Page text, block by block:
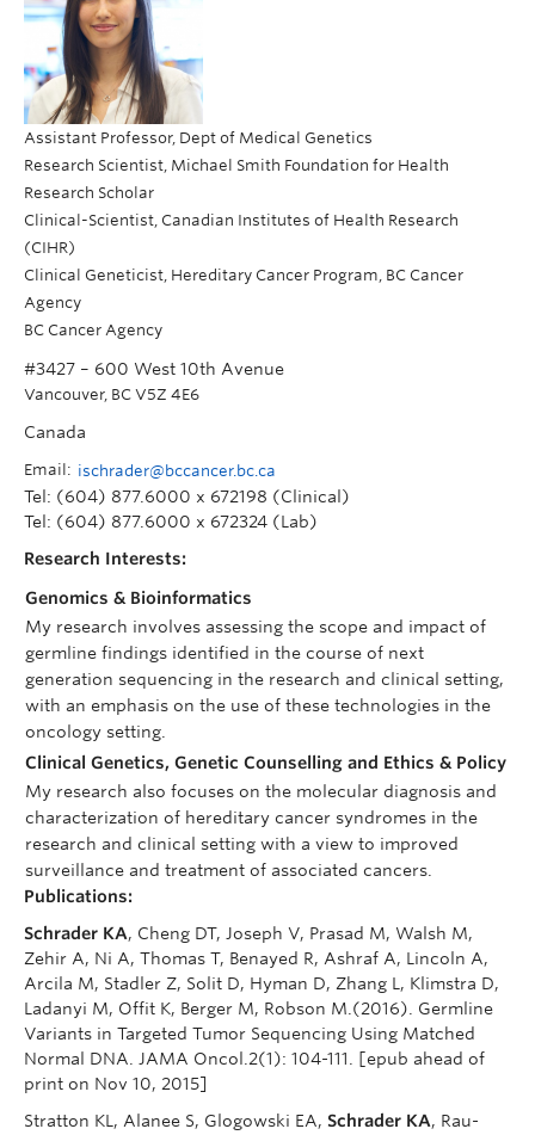
Assistant Professor, Dept of Medical Genetics
Research Scientist, Michael Smith Foundation for Health
Research Scholar
Clinical-Scientist, Canadian Institutes of Health Research
(CIHR)
Clinical Geneticist, Hereditary Cancer Program, BC Cancer
Agency
BC Cancer Agency
#3427 – 600 West 10th Avenue
Vancouver, BC V5Z 4E6
Canada
Email: ischrader@bccancer.bc.ca
Tel: (604) 877.6000 x 672198 (Clinical)
Tel: (604) 877.6000 x 672324 (Lab)
Research Interests:
Genomics & Bioinformatics
My research involves assessing the scope and impact of
germline findings identified in the course of next
generation sequencing in the research and clinical setting,
with an emphasis on the use of these technologies in the
oncology setting.
Clinical Genetics, Genetic Counselling and Ethics & Policy
My research also focuses on the molecular diagnosis and
characterization of hereditary cancer syndromes in the
research and clinical setting with a view to improved
surveillance and treatment of associated cancers.
Publications:
Schrader KA, Cheng DT, Joseph V, Prasad M, Walsh M,
Zehir A, Ni A, Thomas T, Benayed R, Ashraf A, Lincoln A,
Arcila M, Stadler Z, Solit D, Hyman D, Zhang L, Klimstra D,
Ladanyi M, Offit K, Berger M, Robson M.(2016). Germline
Variants in Targeted Tumor Sequencing Using Matched
Normal DNA. JAMA Oncol.2(1): 104-111. [epub ahead of
print on Nov 10, 2015]
Stratton KL, Alanee S, Glogowski EA, Schrader KA, Rau-